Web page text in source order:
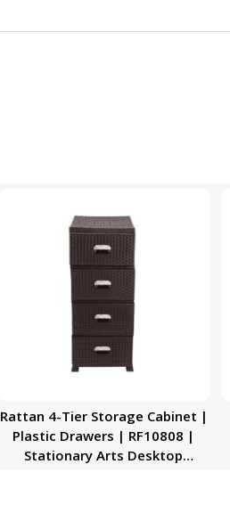
Rattan 4-Tier Storage Cabinet |
Plastic Drawers | RF10808 |
Stationary Arts Desktop